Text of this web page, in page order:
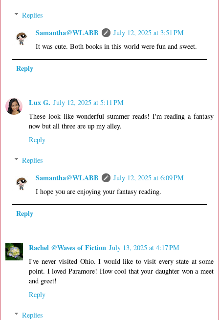
Replies
Samantha@WLABB
July 12, 2025 at 3:51 PM
It was cute. Both books in this world were fun and sweet.
Reply
Lux G. July 12, 2025 at 5:11 PM
These look like wonderful summer reads! I'm reading a fantasy
now but all three are up my alley.
Reply
Replies
Samantha@WLABB
July 12, 2025 at 6:09 PM
I hope you are enjoying your fantasy reading.
Reply
Rachel @Waves of Fiction July 13, 2025 at 4:17 PM
I've never visited Ohio. I would like to visit every state at some
point. I loved Paramore! How cool that your daughter won a meet
and greet!
Reply
Replies